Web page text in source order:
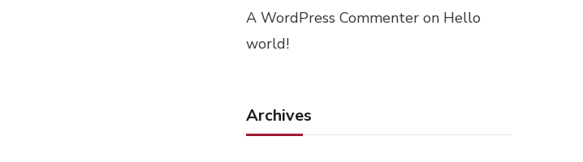
A WordPress Commenter on Hello
world!
Archives